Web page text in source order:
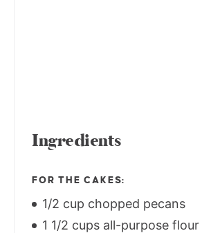
Ingredients
FOR THE CAKES:
1/2 cup chopped pecans
1 1/2 cups all-purpose flour